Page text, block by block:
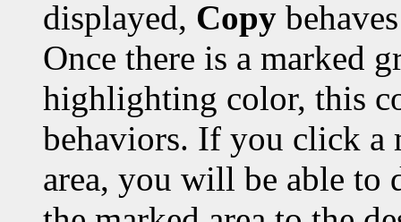
displayed, Copy
Once there is a marked
highlighting color, this
behaviors. If you click a
area, you will be able to